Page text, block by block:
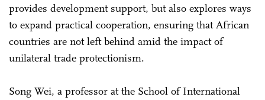
provides development support, but also explores ways
to expand practical cooperation, ensuring that African
countries are not left behind amid the impact of
unilateral trade protectionism.
Song Wei, a professor at the School of International